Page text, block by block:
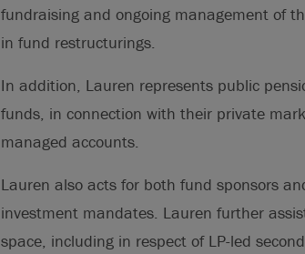
fundraising and ongoing management of
in fund restructurings.
In addition, Lauren represents public
funds, in connection with their private
managed accounts.
Lauren also acts for both fund sponsors
investment mandates. Lauren further
space, including in respect of LP-led